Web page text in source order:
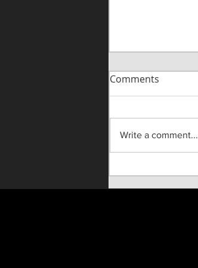
Comments
Write a comment...